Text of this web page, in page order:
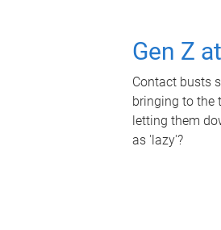
Gen Z
Contact busts
bringing to the
letting them
as 'lazy'?